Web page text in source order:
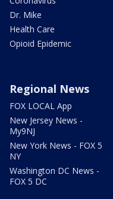
Dr. Mike
Health Care
Opioid Epidemic
Regional News
FOX LOCAL App
New Jersey News -
My9NJ
New York News - FOX 5
NY
Washington DC News -
FOX 5 DC